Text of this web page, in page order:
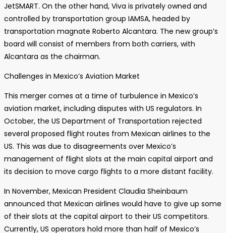
JetSMART. On the other hand, Viva is privately owned and
controlled by transportation group IAMSA, headed by
transportation magnate Roberto Alcantara. The new group’s
board will consist of members from both carriers, with
Alcantara as the chairman.
Challenges in Mexico’s Aviation Market
This merger comes at a time of turbulence in Mexico’s
aviation market, including disputes with US regulators. In
October, the US Department of Transportation rejected
several proposed flight routes from Mexican airlines to the
US. This was due to disagreements over Mexico’s
management of flight slots at the main capital airport and
its decision to move cargo flights to a more distant facility.
In November, Mexican President Claudia Sheinbaum
announced that Mexican airlines would have to give up some
of their slots at the capital airport to their US competitors.
Currently, US operators hold more than half of Mexico’s